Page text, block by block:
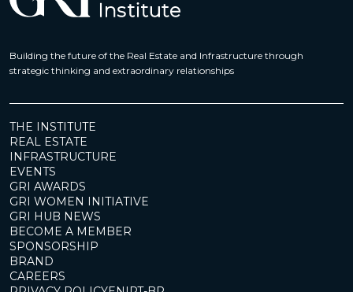
Building the future of the Real Estate and Infrastructure through
strategic thinking and extraordinary relationships
THE INSTITUTE
REAL ESTATE
INFRASTRUCTURE
EVENTS
GRI AWARDS
GRI WOMEN INITIATIVE
GRI HUB NEWS
BECOME A MEMBER
SPONSORSHIP
BRAND
CAREERS